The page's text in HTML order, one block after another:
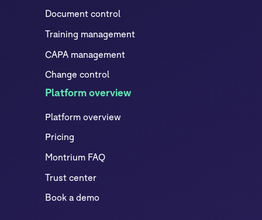
Document control
Training management
CAPA management
Change control
Platform overview
Platform overview
Pricing
Montrium FAQ
Trust center
Book a demo